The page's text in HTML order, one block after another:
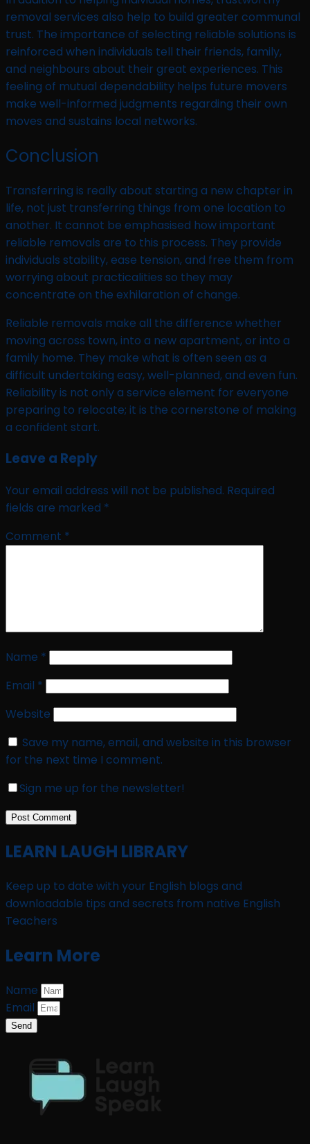
removal services also help to build greater communal
trust. The importance of selecting reliable solutions is
reinforced when individuals tell their friends, family,
and neighbours about their great experiences. This
feeling of mutual dependability helps future movers
make well-informed judgments regarding their own
moves and sustains local networks.
Conclusion
Transferring is really about starting a new chapter in
life, not just transferring things from one location to
another. It cannot be emphasised how important
reliable removals are to this process. They provide
individuals stability, ease tension, and free them from
worrying about practicalities so they may
concentrate on the exhilaration of change.
Reliable removals make all the difference whether
moving across town, into a new apartment, or into a
family home. They make what is often seen as a
difficult undertaking easy, well-planned, and even fun.
Reliability is not only a service element for everyone
preparing to relocate; it is the cornerstone of making
a confident start.
Leave a Reply
Your email address will not be published. Required
fields are marked *
Comment *
Name *
Email *
Website
Save my name, email, and website in this browser
for the next time I comment.
Sign me up for the newsletter!
LEARN LAUGH LIBRARY
Keep up to date with your English blogs and
downloadable tips and secrets from native English
Teachers
Learn More
Name
Email
Send